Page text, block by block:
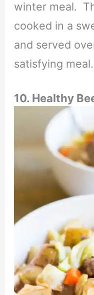
winter meal.
cooked in a
and served
satisfying meal.
10. Healthy